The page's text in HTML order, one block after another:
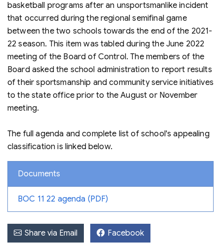
basketball programs after an unsportsmanlike incident
that occurred during the regional semifinal game
between the two schools towards the end of the 2021-
22 season. This item was tabled during the June 2022
meeting of the Board of Control. The members of the
Board asked the school administration to report results
of their sportsmanship and community service initiatives
to the state office prior to the August or November
meeting.
The full agenda and complete list of school's appealing
classification is linked below.
Documents
BOC 11 22 agenda (PDF)
Share via Email Facebook